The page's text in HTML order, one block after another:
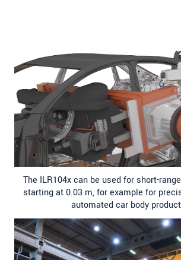
The ILR104x can be used for short-
starting at 0.03 m, for example for
automated car body